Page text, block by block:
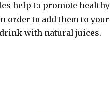
help to promote healthy
order to add them to your
drink with natural juices.